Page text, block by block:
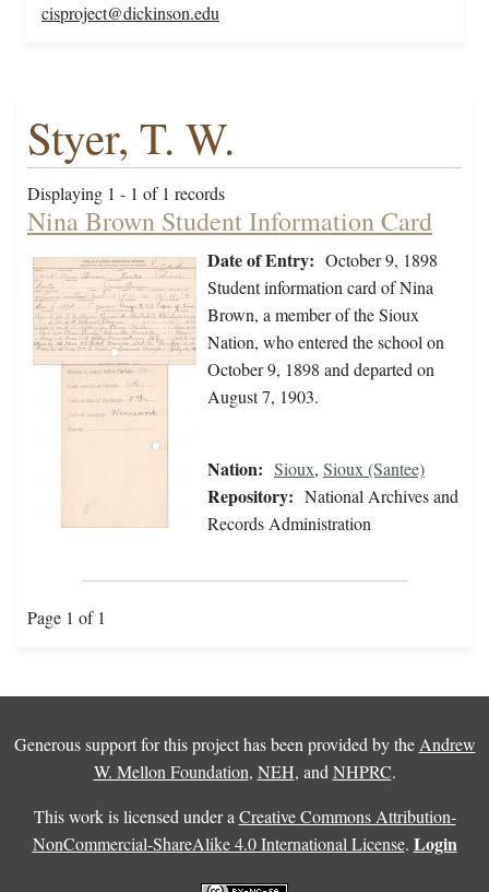
cisproject@dickinson.edu
Styer, T. W.
Displaying 1 - 1 of 1 records
Nina Brown Student Information Card
Date of Entry: October 9, 1898
Student information card of Nina
Brown, a member of the Sioux
Nation, who entered the school on
October 9, 1898 and departed on
August 7, 1903.
Nation: Sioux, Sioux (Santee)
Repository: National Archives and
Records Administration
Page 1 of 1
Generous support for this project has been provided by the Andrew
W. Mellon Foundation, NEH, and NHPRC.
This work is licensed under a Creative Commons Attribution-
NonCommercial-ShareAlike 4.0 International License. Login